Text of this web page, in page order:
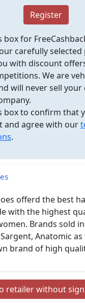
Register
box for
carefully
with discount
We are
will never sell your
box to confirm that
and agree with our
.
offerd the best
with the highest
Brands sold
Anatomic
brand of high
retailer without